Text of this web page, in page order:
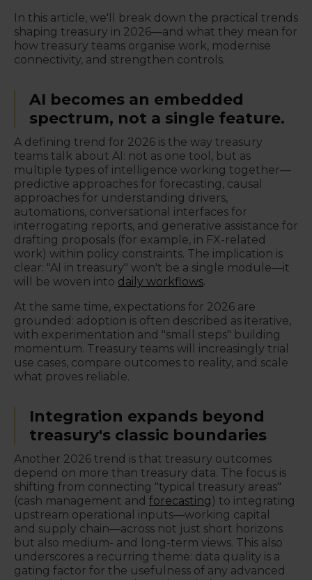
In this article, we'll break down the practical trends
shaping treasury in 2026—and what they mean for
how treasury teams organise work, modernise
connectivity, and strengthen controls.
AI becomes an embedded
spectrum, not a single feature.
A defining trend for 2026 is the way treasury
teams talk about AI: not as one tool, but as
multiple types of intelligence working together—
predictive approaches for forecasting, causal
approaches for understanding drivers,
automations, conversational interfaces for
interrogating reports, and generative assistance for
drafting proposals (for example, in FX-related
work) within policy constraints. The implication is
clear: "AI in treasury" won't be a single module—it
will be woven into daily workflows.
At the same time, expectations for 2026 are
grounded: adoption is often described as iterative,
with experimentation and "small steps" building
momentum. Treasury teams will increasingly trial
use cases, compare outcomes to reality, and scale
what proves reliable.
Integration expands beyond
treasury's classic boundaries
Another 2026 trend is that treasury outcomes
depend on more than treasury data. The focus is
shifting from connecting "typical treasury areas"
(cash management and forecasting) to integrating
upstream operational inputs—working capital
and supply chain—across not just short horizons
but also medium- and long-term views. This also
underscores a recurring theme: data quality is a
gating factor for the usefulness of any advanced